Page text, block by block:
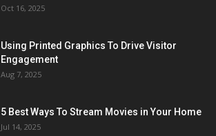
Oct 16, 2025
Using Printed Graphics To Drive Visitor
Engagement
Aug 7, 2025
5 Best Ways To Stream Movies in Your Home
Jul 14, 2025